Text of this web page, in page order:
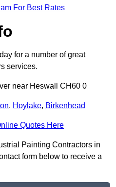
For Best Rates
for a number of great
services.
near Heswall CH60 0
, Hoylake, Birkenhead
Quotes Here
Painting Contractors in
form below to receive a